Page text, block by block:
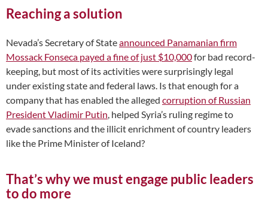
Reaching a solution
Nevada’s Secretary of Stateannounced Panamanian firm
Mossack Fonseca payed a fine of just $10,000for bad record-
keeping, but most of its activities were surprisingly legal
under existing state and federal laws. Is that enough for a
company that has enabled the alleged corruption of Russian
President Vladimir Putin, helped Syria’s ruling regime to
evade sanctions and the illicit enrichment of country leaders
like the Prime Minister of Iceland?
That’s why we must engage public leaders
to do more